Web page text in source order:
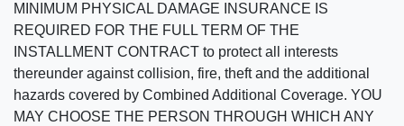
MINIMUM PHYSICAL DAMAGE INSURANCE IS
REQUIRED FOR THE FULL TERM OF THE
INSTALLMENT CONTRACT to protect all interests
thereunder against collision, fire, theft and the additional
hazards covered by Combined Additional Coverage. YOU
MAY CHOOSE THE PERSON THROUGH WHICH ANY